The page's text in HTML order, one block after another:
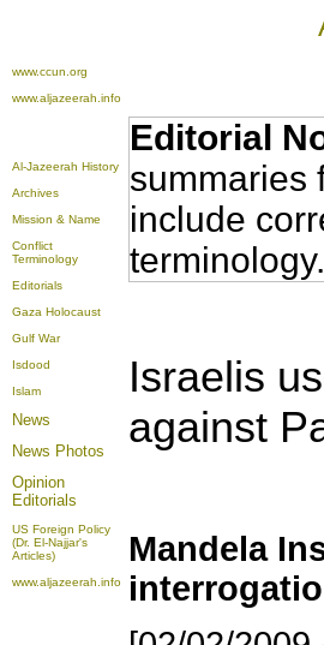
www.ccun.org
www.aljazeerah.info
Al-Jazeerah History
Archives
Mission & Name
Conflict
Terminology
Editorials
Gaza Holocaust
Gulf War
Isdood
Islam
News
News Photos
Opinion
Editorials
US Foreign Policy
(Dr. El-Najjar's
Articles)
www.aljazeerah.info
Editorial
summaries
include
Israelis
against
Mandela